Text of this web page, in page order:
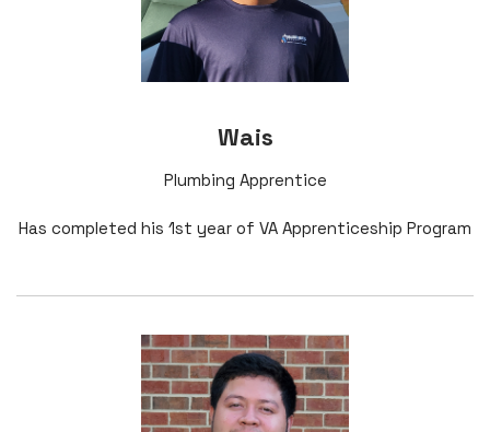
Wais
Plumbing Apprentice
Has completed his 1st year of VA Apprenticeship Program